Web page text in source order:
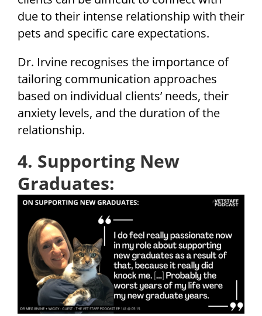
due to their intense relationship with their
pets and specific care expectations.
Dr. Irvine recognises the importance of
tailoring communication approaches
based on individual clients’ needs, their
anxiety levels, and the duration of the
relationship.
4. Supporting New
Graduates: